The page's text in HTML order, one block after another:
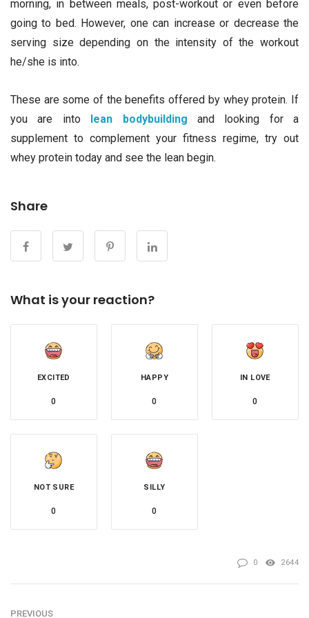
morning, in between meals, post-workout or even before
going to bed. However, one can increase or decrease the
serving size depending on the intensity of the workout
he/she is into.
These are some of the benefits offered by whey protein. If
you are into lean bodybuilding and looking for a
supplement to complement your fitness regime, try out
whey protein today and see the lean begin.
Share
What is your reaction?
EXCITED
0
HAPPY
0
IN LOVE
0
NOT SURE
0
SILLY
0
0 2644
PREVIOUS